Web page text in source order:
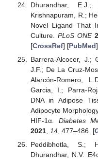
Dhurandhar,
Krishnapuram, R.;
Novel Ligand That
Culture. PLoS ONE
[CrossRef] [PubMed]
Barrera-Alcocer, J.;
J.F.; De La Cruz-
Alarcón-Romero,
Garcia, I.; Parra-
DNA in Adipose
Adipocyte
HIF-1α. Diabetes
2021, 14, 477–486. [
Peddibhotla, S.;
Dhurandhar, N.V.